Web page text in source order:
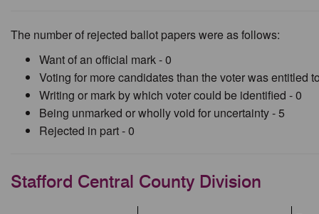
The number of rejected ballot papers were as follows:
Want of an official mark - 0
Voting for more candidates than the voter was entitled
Writing or mark by which voter could be identified - 0
Being unmarked or wholly void for uncertainty - 5
Rejected in part - 0
Stafford Central County Division